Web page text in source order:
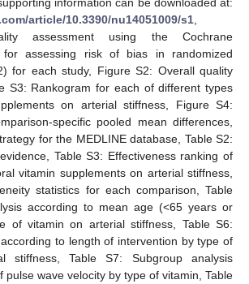
article/10.3390/nu14051009/s1
assessment using the Cochrane
for assessing risk of bias in randomized
for each study, Figure S2: Overall quality
S3: Rankogram for each of different types
on arterial stiffness, Figure S4:
specific pooled mean differences,
for the MEDLINE database, Table S2:
Table S3: Effectiveness ranking of
vitamin supplements on arterial stiffness,
statistics for each comparison, Table
according to mean age (<65 years or
of vitamin on arterial stiffness, Table S6:
to length of intervention by type of
stiffness, Table S7: Subgroup analysis
pulse wave velocity by type of vitamin, Table